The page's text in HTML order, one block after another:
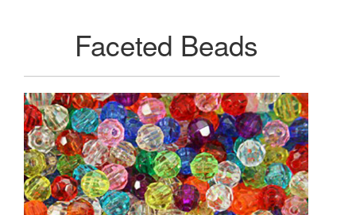
Faceted Beads